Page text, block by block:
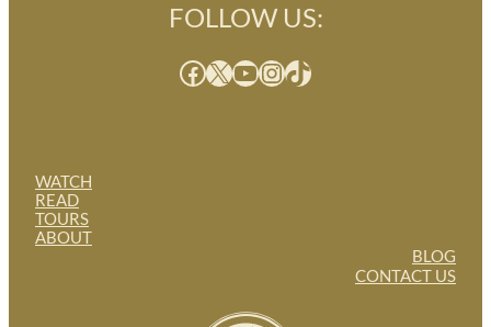
WATCH
READ
TOURS
ABOUT
FOLLOW US:
Facebook X YouTube InstagramTikTok
BLOG
CONTACT US